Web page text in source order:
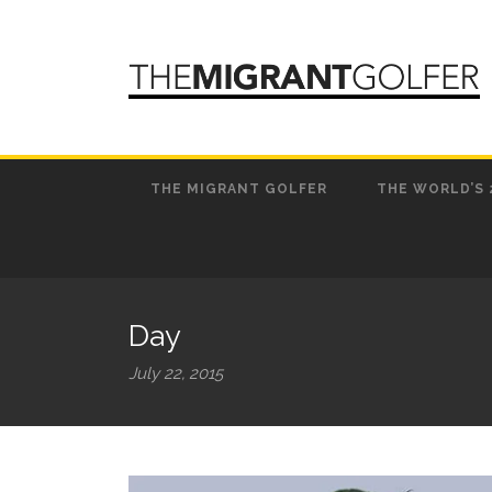
THE MIGRANT GOLFER THE
Day
July 22, 2015